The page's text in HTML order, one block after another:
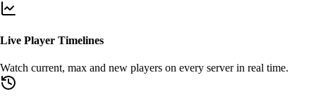
Live Player Timelines
Watch current, max and new players on every server in real time.